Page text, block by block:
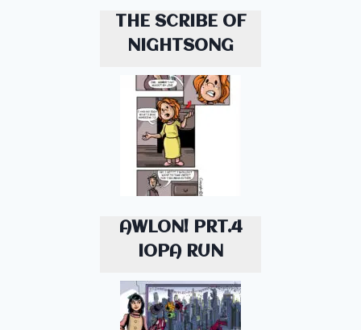
THE SCRIBE OF
NIGHTSONG
AWLON! PRT.4
IOPA RUN